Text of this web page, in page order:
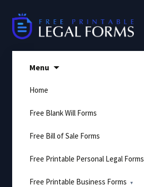
content
Menu
Home
Free Blank Will Forms
Free Bill of Sale Forms
Free Printable Personal Legal Forms
Free Printable Business Forms